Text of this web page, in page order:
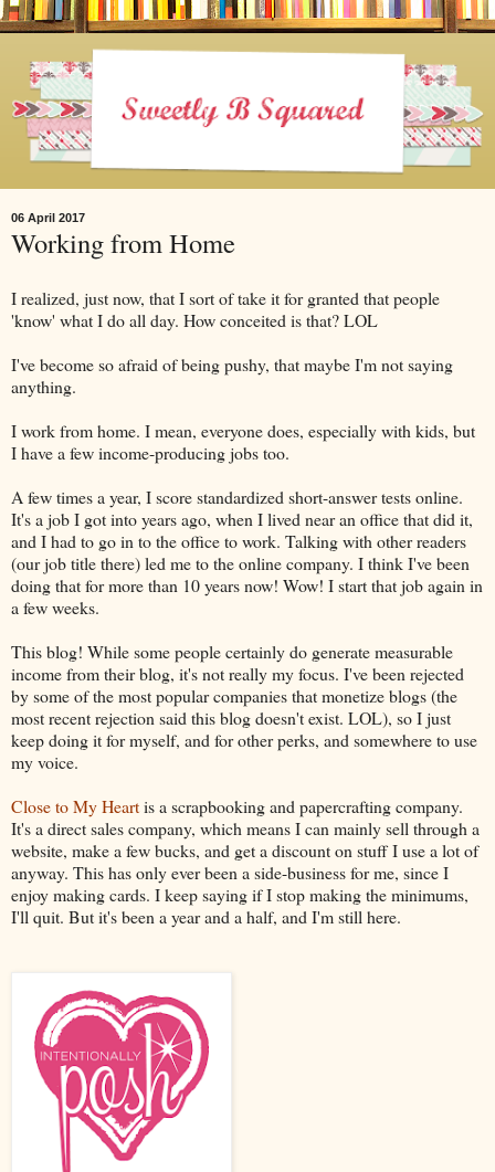
06 April 2017
Working from Home
I realized, just now, that I sort of take it for granted that people
'know' what I do all day. How conceited is that? LOL
I've become so afraid of being pushy, that maybe I'm not saying
anything.
I work from home. I mean, everyone does, especially with kids, but
I have a few income-producing jobs too.
A few times a year, I score standardized short-answer tests online.
It's a job I got into years ago, when I lived near an office that did it,
and I had to go in to the office to work. Talking with other readers
(our job title there) led me to the online company. I think I've been
doing that for more than 10 years now! Wow! I start that job again in
a few weeks.
This blog! While some people certainly do generate measurable
income from their blog, it's not really my focus. I've been rejected
by some of the most popular companies that monetize blogs (the
most recent rejection said this blog doesn't exist. LOL), so I just
keep doing it for myself, and for other perks, and somewhere to use
my voice.
Close to My Heartis a scrapbooking and papercrafting company.
It's a direct sales company, which means I can mainly sell through a
website, make a few bucks, and get a discount on stuff I use a lot of
anyway. This has only ever been a side-business for me, since I
enjoy making cards. I keep saying if I stop making the minimums,
I'll quit. But it's been a year and a half, and I'm still here.